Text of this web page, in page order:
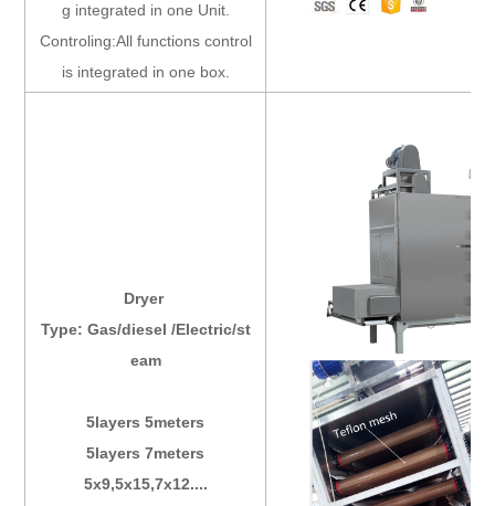
g integrated in one Unit.
Controling:All functions control
is integrated in one box.
Dryer
Type: Gas/diesel /Electric/st
eam
5layers 5meters
5layers 7meters
5x9,5x15,7x12....